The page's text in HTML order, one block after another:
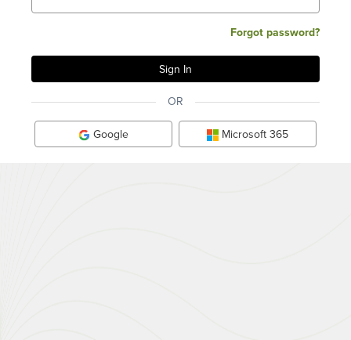
Forgot password?
OR
Google Microsoft 365